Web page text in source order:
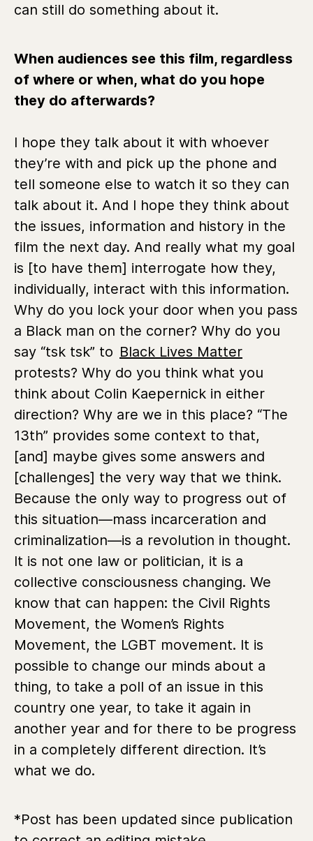
can still do something about it.
When audiences see this film, regardless
of where or when, what do you hope
they do afterwards?
I hope they talk about it with whoever
they’re with and pick up the phone and
tell someone else to watch it so they can
talk about it. And I hope they think about
the issues, information and history in the
film the next day. And really what my goal
is [to have them] interrogate how they,
individually, interact with this information.
Why do you lock your door when you pass
a Black man on the corner? Why do you
say “tsk tsk” to Black Lives Matter
protests? Why do you think what you
think about Colin Kaepernick in either
direction? Why are we in this place? “The
13th” provides some context to that,
[and] maybe gives some answers and
[challenges] the very way that we think.
Because the only way to progress out of
this situation—mass incarceration and
criminalization—is a revolution in thought.
It is not one law or politician, it is a
collective consciousness changing. We
know that can happen: the Civil Rights
Movement, the Women’s Rights
Movement, the LGBT movement. It is
possible to change our minds about a
thing, to take a poll of an issue in this
country one year, to take it again in
another year and for there to be progress
in a completely different direction. It’s
what we do.
*Post has been updated since publication